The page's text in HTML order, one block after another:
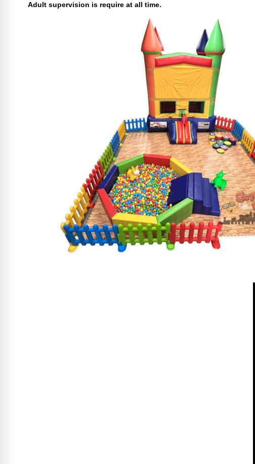
Adult supervision is require at all time.